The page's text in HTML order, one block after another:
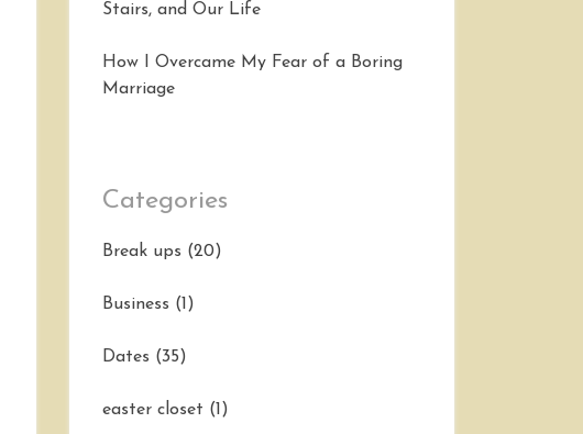
Stairs, and Our Life
How I Overcame My Fear of a Boring
Marriage
Categories
Break ups (20)
Business (1)
Dates (35)
easter closet (1)